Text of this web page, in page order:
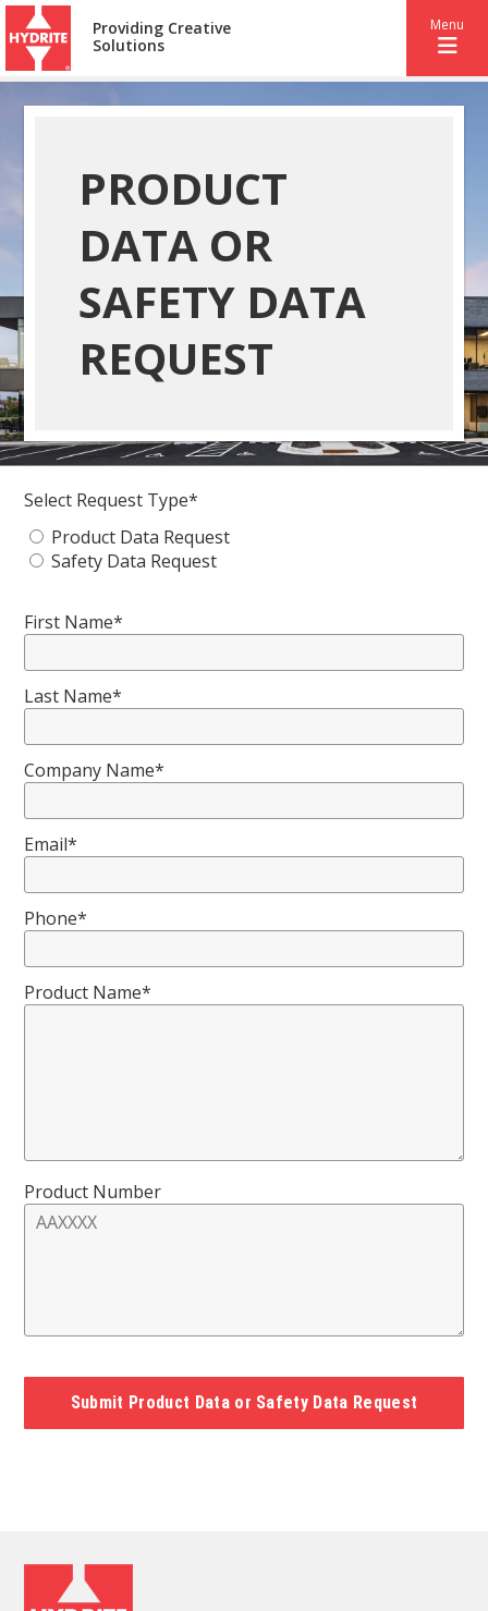
Providing Creative
Solutions
Menu
PRODUCT
DATA OR
SAFETY DATA
REQUEST
Select Request Type*
Product Data Request
Safety Data Request
First Name*
Last Name*
Company Name*
Email*
Phone*
Product Name*
Product Number